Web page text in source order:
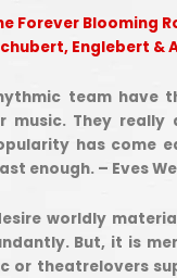
Forever Blooming
Englebert &
team have
music. They really
has come
enough. – Eves
worldly
But, it is
or theatrelovers